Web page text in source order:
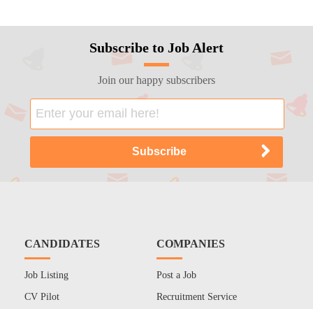
Subscribe to Job Alert
Join our happy subscribers
CANDIDATES
Job Listing
CV Pilot
COMPANIES
Post a Job
Recruitment Service